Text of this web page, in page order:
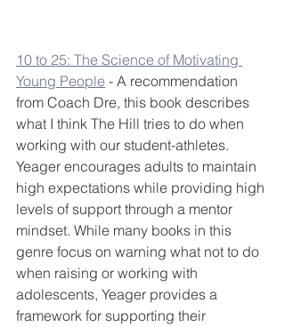
10 to 25: The Science of Motivating
Young People - A recommendation
from Coach Dre, this book describes
what I think The Hill tries to do when
working with our student-athletes.
Yeager encourages adults to maintain
high expectations while providing high
levels of support through a mentor
mindset. While many books in this
genre focus on warning what not to do
when raising or working with
adolescents, Yeager provides a
framework for supporting their